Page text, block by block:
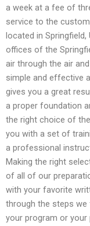
a week at a fee of
service to the
located in
offices of the
air through the air
simple and effective
gives you a great
a proper foundation
the right choice of
you with a set of
a professional
Making the right
of all of our
with your favorite
through the steps
your program or